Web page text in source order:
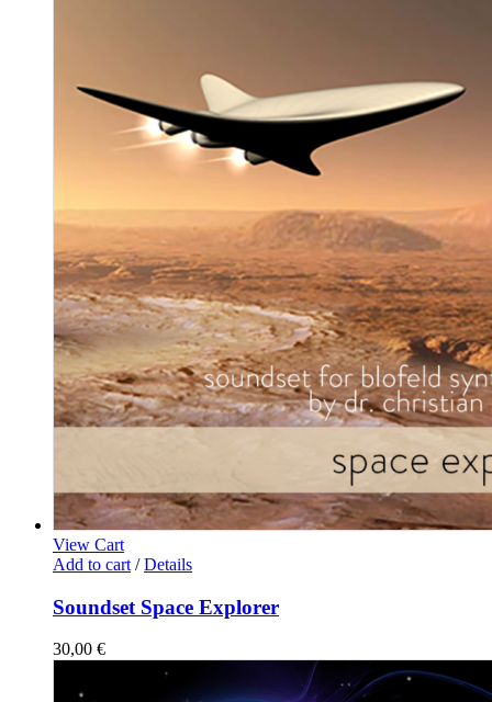
View Cart
Add to cart / Details
Soundset Space Explorer
30,00 €